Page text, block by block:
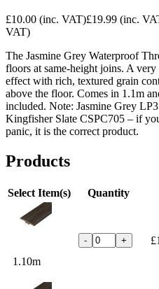
£10.00 (inc. VAT)£19.99 (inc.
VAT)
The Jasmine Grey Waterproof
floors at same-height joins. A
effect with rich, textured grain
above the floor. Comes in 1.1m
included. Note: Jasmine Grey
Kingfisher Slate CSPC705 – if
panic, it is the correct product.
Products
Select Item(s) Quantity
1.10m
- +